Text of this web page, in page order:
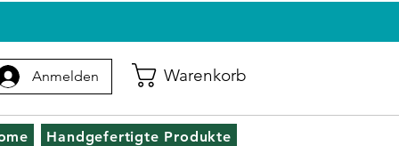
Anmelden Warenkorb
Handgefertigte Produkte